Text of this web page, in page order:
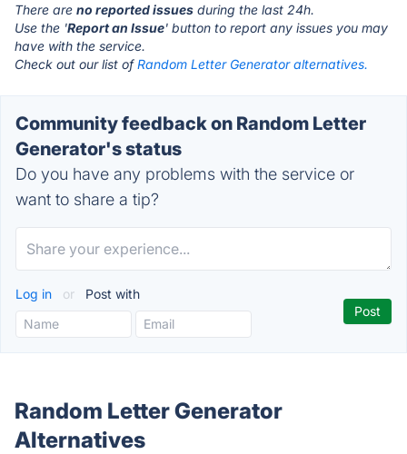
There are no reported issues during the last 24h.
Use the 'Report an Issue' button to report any issues you may
have with the service.
Check out our list ofRandom Letter Generator alternatives.
Community feedback on Random Letter
Generator's status
Do you have any problems with the service or
want to share a tip?
Log in or Post with
Random Letter Generator
Alternatives